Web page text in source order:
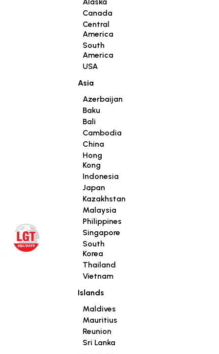
Canada
Central
America
South
America
USA
Asia
Azerbaijan
Baku
Bali
Cambodia
China
Hong
Kong
Indonesia
Japan
Kazakhstan
Malaysia
Philippines
Singapore
South
Korea
Thailand
Vietnam
Islands
Maldives
Mauritius
Reunion
Sri Lanka